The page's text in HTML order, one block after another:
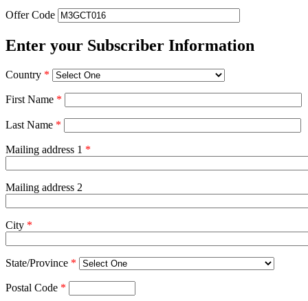
Offer Code
Enter your Subscriber Information
Country *
First Name *
Last Name *
Mailing address 1 *
Mailing address 2
City *
State/Province *
Postal Code *